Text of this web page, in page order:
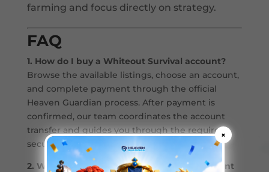
farming and focus directly on strategy.
FAQ
1. How do I buy a Whiteout Survival account?
Browse the available listings, choose an account,
and complete payment through the official
Heaven Guardian process. After payment is
confirmed, our team coordinates the account
transfer and guides you through the required
security steps.
2. What should I do after receiving my account
×